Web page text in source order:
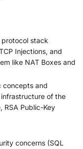
stack
Injections, and
like NAT Boxes and
concepts and
of the
RSA Public-Key
concerns (SQL